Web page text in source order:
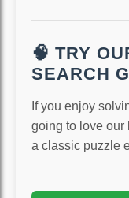
🧠 TRY
SEARCH
If you enjoy
going to love our
a classic puzzle